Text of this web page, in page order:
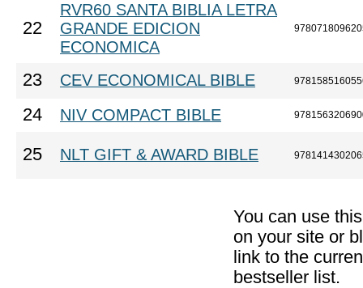
22
RVR60 SANTA BIBLIA LETRA
GRANDE EDICION
ECONOMICA
23 CEV ECONOMICAL BIBLE
24 NIV COMPACT BIBLE
25 NLT GIFT & AWARD BIBLE
You can use
on your site or
link to the
bestseller list.